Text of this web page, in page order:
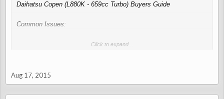
Daihatsu Copen (L880K - 659cc Turbo) Buyers Guide
Common Issues:
Regular oil changes are required every 3000miles/6 months. With
an oil filter change required every 6000miles/12months. If this has
not been adhered to turbo failure is a possibility.
Click to expand...
Aug 17, 2015